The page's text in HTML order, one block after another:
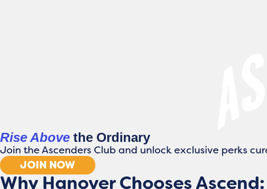
Rise Above the Ordinary
Join the Ascenders Club and unlock exclusive perks
JOIN NOW
Why Hanover Chooses Ascend: